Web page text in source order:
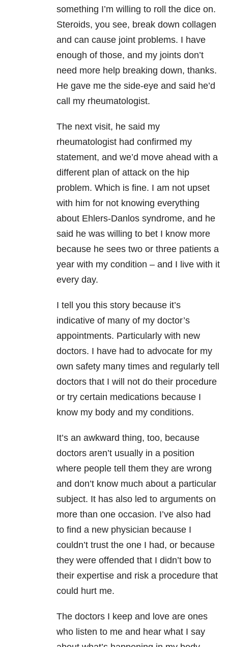
something I’m willing to roll the dice on.
Steroids, you see, break down collagen
and can cause joint problems. I have
enough of those, and my joints don’t
need more help breaking down, thanks.
He gave me the side-eye and said he’d
call my rheumatologist.
The next visit, he said my
rheumatologist had confirmed my
statement, and we’d move ahead with a
different plan of attack on the hip
problem. Which is fine. I am not upset
with him for not knowing everything
about Ehlers-Danlos syndrome, and he
said he was willing to bet I know more
because he sees two or three patients a
year with my condition – and I live with it
every day.
I tell you this story because it’s
indicative of many of my doctor’s
appointments. Particularly with new
doctors. I have had to advocate for my
own safety many times and regularly tell
doctors that I will not do their procedure
or try certain medications because I
know my body and my conditions.
It’s an awkward thing, too, because
doctors aren’t usually in a position
where people tell them they are wrong
and don’t know much about a particular
subject. It has also led to arguments on
more than one occasion. I’ve also had
to find a new physician because I
couldn’t trust the one I had, or because
they were offended that I didn’t bow to
their expertise and risk a procedure that
could hurt me.
The doctors I keep and love are ones
who listen to me and hear what I say